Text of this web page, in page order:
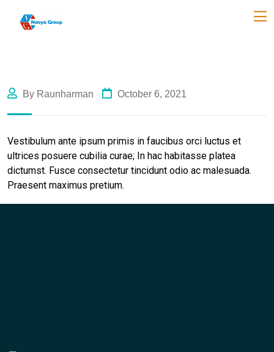
By Raunharman October 6, 2021
Vestibulum ante ipsum primis in faucibus orci luctus et
ultrices posuere cubilia curae; In hac habitasse platea
dictumst. Fusce consectetur tincidunt odio ac malesuada.
Praesent maximus pretium.